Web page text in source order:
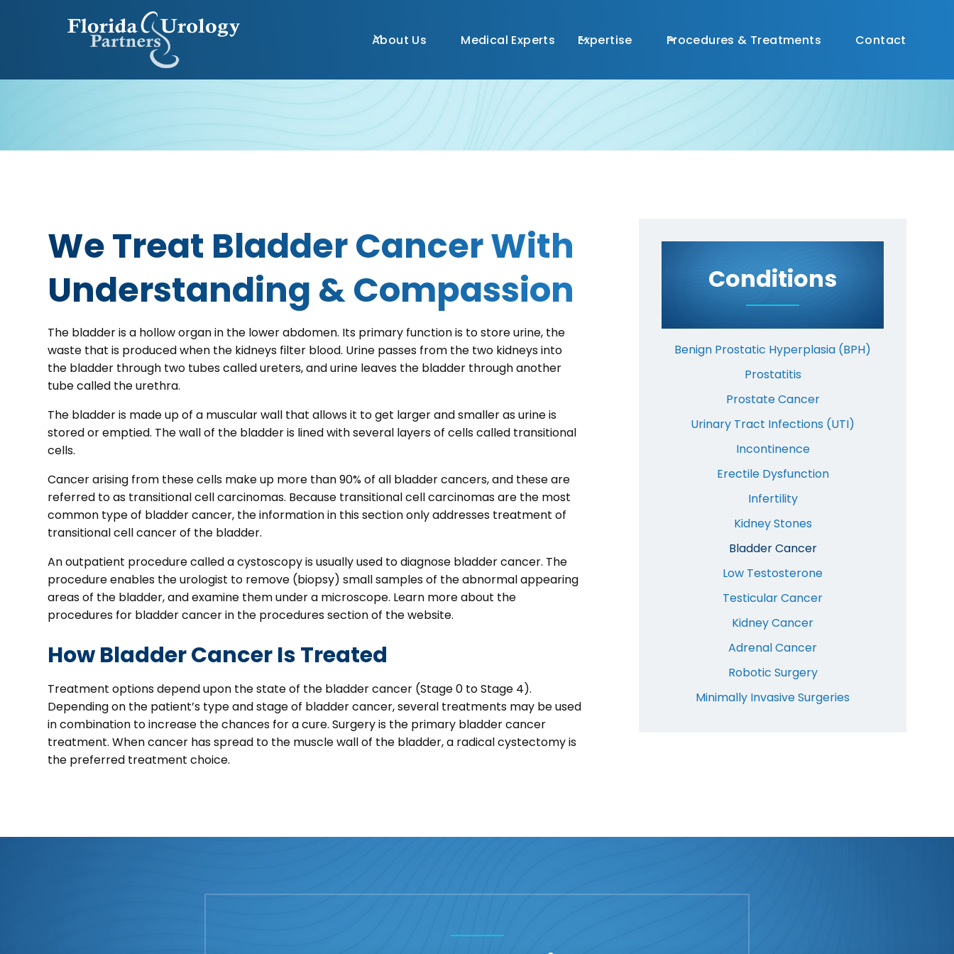
About Us Medical Experts Expertise Procedures & Treatments Contact
We Treat Bladder Cancer With
Understanding & Compassion
The bladder is a hollow organ in the lower abdomen. Its primary function is to store urine, the
waste that is produced when the kidneys filter blood. Urine passes from the two kidneys into
the bladder through two tubes called ureters, and urine leaves the bladder through another
tube called the urethra.
The bladder is made up of a muscular wall that allows it to get larger and smaller as urine is
stored or emptied. The wall of the bladder is lined with several layers of cells called transitional
cells.
Cancer arising from these cells make up more than 90% of all bladder cancers, and these are
referred to as transitional cell carcinomas. Because transitional cell carcinomas are the most
common type of bladder cancer, the information in this section only addresses treatment of
transitional cell cancer of the bladder.
An outpatient procedure called a cystoscopy is usually used to diagnose bladder cancer. The
procedure enables the urologist to remove (biopsy) small samples of the abnormal appearing
areas of the bladder, and examine them under a microscope. Learn more about the
procedures for bladder cancer in the procedures section of the website.
How Bladder Cancer Is Treated
Treatment options depend upon the state of the bladder cancer (Stage 0 to Stage 4).
Depending on the patient’s type and stage of bladder cancer, several treatments may be used
in combination to increase the chances for a cure. Surgery is the primary bladder cancer
treatment. When cancer has spread to the muscle wall of the bladder, a radical cystectomy is
the preferred treatment choice.
Conditions
Benign Prostatic Hyperplasia (BPH)
Prostatitis
Prostate Cancer
Urinary Tract Infections (UTI)
Incontinence
Erectile Dysfunction
Infertility
Kidney Stones
Bladder Cancer
Low Testosterone
Testicular Cancer
Kidney Cancer
Adrenal Cancer
Robotic Surgery
Minimally Invasive Surgeries